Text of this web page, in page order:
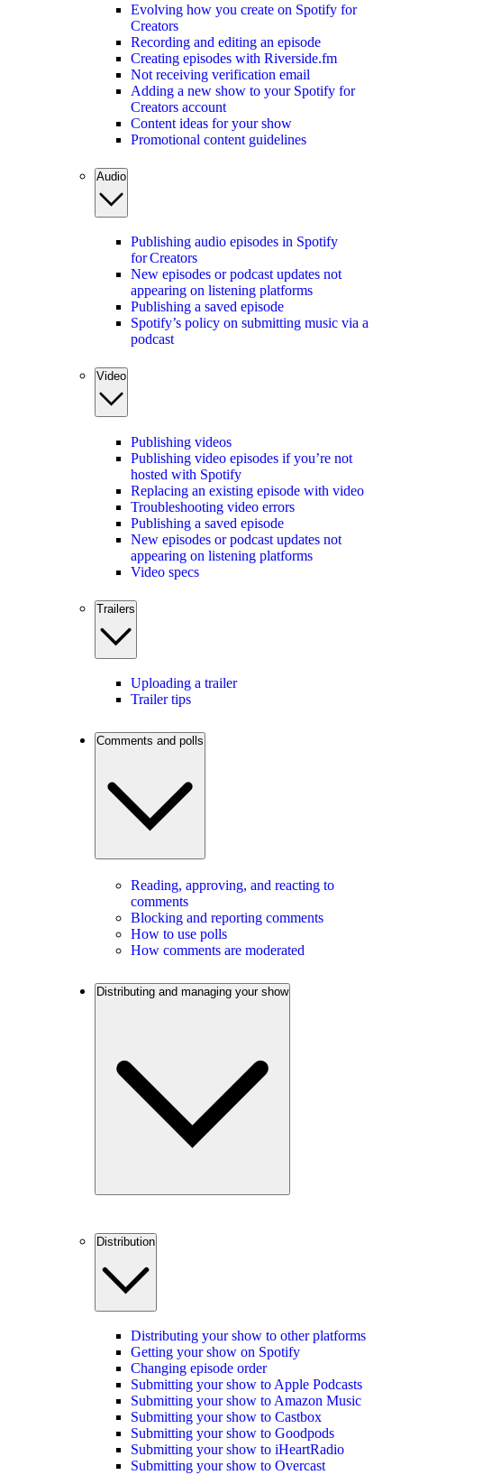
Evolving how you create on Spotify for
Creators
Recording and editing an episode
Creating episodes with Riverside.fm
Not receiving verification email
Adding a new show to your Spotify for
Creators account
Content ideas for your show
Promotional content guidelines
Audio
Publishing audio episodes in Spotify
for Creators
New episodes or podcast updates not
appearing on listening platforms
Publishing a saved episode
Spotify’s policy on submitting music via a
podcast
Video
Publishing videos
Publishing video episodes if you’re not
hosted with Spotify
Replacing an existing episode with video
Troubleshooting video errors
Publishing a saved episode
New episodes or podcast updates not
appearing on listening platforms
Video specs
Trailers
Uploading a trailer
Trailer tips
Comments and polls
Reading, approving, and reacting to
comments
Blocking and reporting comments
How to use polls
How comments are moderated
Distributing and managing your show
Distribution
Distributing your show to other platforms
Getting your show on Spotify
Changing episode order
Submitting your show to Apple Podcasts
Submitting your show to Amazon Music
Submitting your show to Castbox
Submitting your show to Goodpods
Submitting your show to iHeartRadio
Submitting your show to Overcast